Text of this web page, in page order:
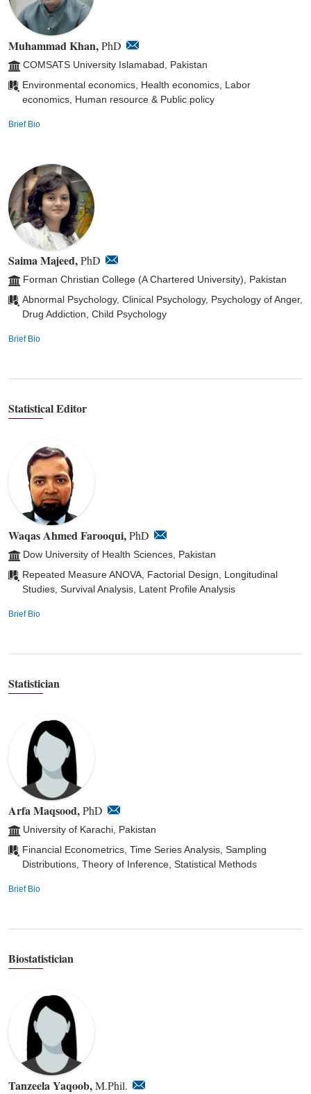
Muhammad Khan,PhD
COMSATS University Islamabad, Pakistan
Environmental economics, Health economics, Labor
economics, Human resource & Public policy
Brief Bio
Saima Majeed,PhD
Forman Christian College (A Chartered University), Pakistan
Abnormal Psychology, Clinical Psychology, Psychology of Anger,
Drug Addiction, Child Psychology
Brief Bio
Statistical Editor
Waqas Ahmed Farooqui,PhD
Dow University of Health Sciences, Pakistan
Repeated Measure ANOVA, Factorial Design, Longitudinal
Studies, Survival Analysis, Latent Profile Analysis
Brief Bio
Statistician
Arfa Maqsood,PhD
University of Karachi, Pakistan
Financial Econometrics, Time Series Analysis, Sampling
Distributions, Theory of Inference, Statistical Methods
Brief Bio
Biostatistician
Tanzeela Yaqoob,M.Phil.